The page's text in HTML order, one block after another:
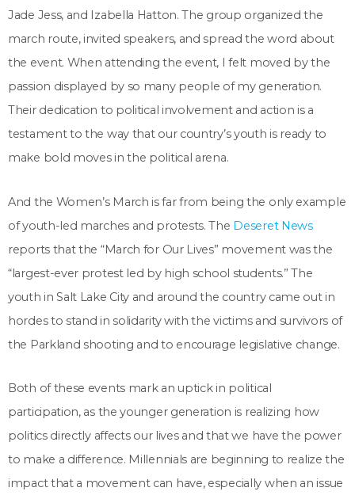
Jade Jess, and Izabella Hatton. The group organized the
march route, invited speakers, and spread the word about
the event. When attending the event, I felt moved by the
passion displayed by so many people of my generation.
Their dedication to political involvement and action is a
testament to the way that our country’s youth is ready to
make bold moves in the political arena.
And the Women’s March is far from being the only example
of youth-led marches and protests. The Deseret News
reports that the “March for Our Lives” movement was the
“largest-ever protest led by high school students.” The
youth in Salt Lake City and around the country came out in
hordes to stand in solidarity with the victims and survivors of
the Parkland shooting and to encourage legislative change.
Both of these events mark an uptick in political
participation, as the younger generation is realizing how
politics directly affects our lives and that we have the power
to make a difference. Millennials are beginning to realize the
impact that a movement can have, especially when an issue